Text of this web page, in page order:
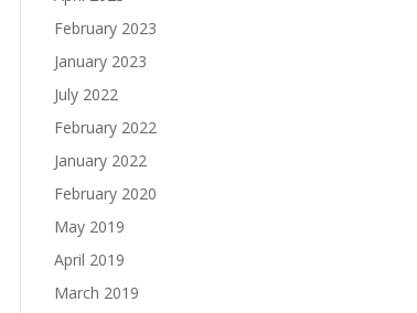
February 2023
January 2023
July 2022
February 2022
January 2022
February 2020
May 2019
April 2019
March 2019